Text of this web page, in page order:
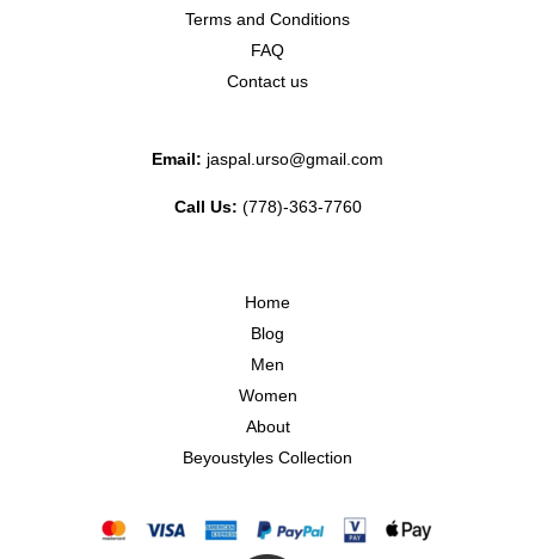
Terms and Conditions
FAQ
Contact us
Email: jaspal.urso@gmail.com
Call Us: (778)-363-7760
Home
Blog
Men
Women
About
Beyoustyles Collection